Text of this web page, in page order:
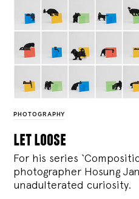
PHOTOGRAPHY
let loose
For his series
photographer Hosung
unadulterated curiosity.